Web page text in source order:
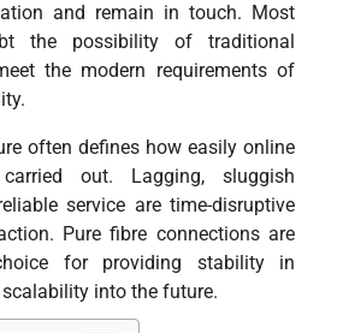
and remain in touch. Most
the possibility of traditional
the modern requirements of
often defines how easily online
out. Lagging, sluggish
service are time-disruptive
Pure fibre connections are
for providing stability in
into the future.